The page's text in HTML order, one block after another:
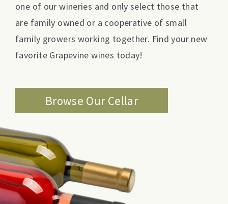
one of our wineries and only select those that
are family owned or a cooperative of small
family growers working together. Find your new
favorite Grapevine wines today!
Browse Our Cellar